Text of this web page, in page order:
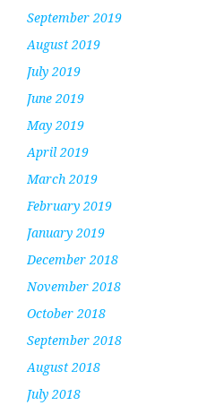
September 2019
August 2019
July 2019
June 2019
May 2019
April 2019
March 2019
February 2019
January 2019
December 2018
November 2018
October 2018
September 2018
August 2018
July 2018